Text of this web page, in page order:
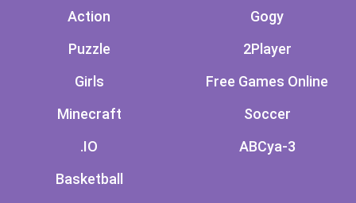
Action
Puzzle
Girls
Minecraft
.IO
Basketball
Gogy
2Player
Free Games Online
Soccer
ABCya-3